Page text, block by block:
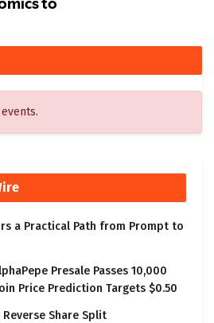
a Practical Path from Prompt to
Presale Passes 10,000
Price Prediction Targets $0.50
Reverse Share Split